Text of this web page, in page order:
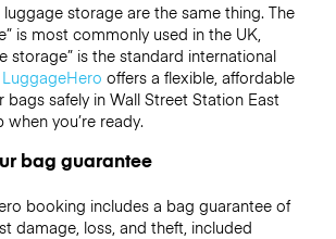
storage are the same thing. The
is most commonly used in the UK,
storage” is the standard international
LuggageHero offers a flexible, affordable
safely in Wall Street Station East
you’re ready.
bag guarantee
booking includes a bag guarantee of
damage, loss, and theft, included